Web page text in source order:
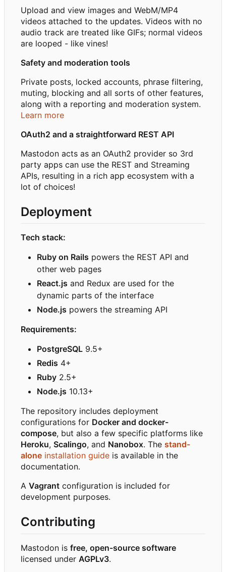
Upload and view images and WebM/MP4
videos attached to the updates. Videos with no
audio track are treated like GIFs; normal videos
are looped - like vines!
Safety and moderation tools
Private posts, locked accounts, phrase filtering,
muting, blocking and all sorts of other features,
along with a reporting and moderation system.
Learn more
OAuth2 and a straightforward REST API
Mastodon acts as an OAuth2 provider so 3rd
party apps can use the REST and Streaming
APIs, resulting in a rich app ecosystem with a
lot of choices!
Deployment
Tech stack:
Ruby on Rails powers the REST API and
other web pages
React.js and Redux are used for the
dynamic parts of the interface
Node.js powers the streaming API
Requirements:
PostgreSQL 9.5+
Redis 4+
Ruby 2.5+
Node.js 10.13+
The repository includes deployment
configurations for Docker and docker-
compose, but also a few specific platforms like
Heroku, Scalingo, and Nanobox. The stand-
alone installation guide is available in the
documentation.
A Vagrant configuration is included for
development purposes.
Contributing
Mastodon is free, open-source software
licensed under AGPLv3.